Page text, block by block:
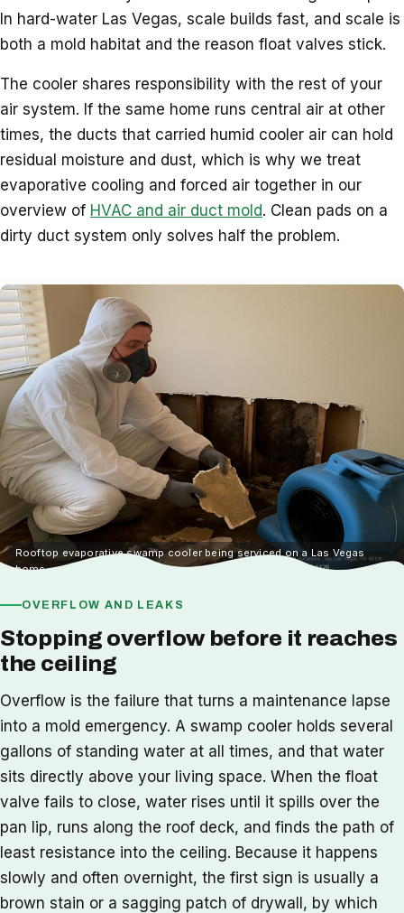
In hard-water Las Vegas, scale builds fast, and scale is
both a mold habitat and the reason float valves stick.
The cooler shares responsibility with the rest of your
air system. If the same home runs central air at other
times, the ducts that carried humid cooler air can hold
residual moisture and dust, which is why we treat
evaporative cooling and forced air together in our
overview of HVAC and air duct mold. Clean pads on a
dirty duct system only solves half the problem.
Rooftop evaporative swamp cooler being serviced on a Las Vegas
home
OVERFLOW AND LEAKS
Stopping overflow before it reaches
the ceiling
Overflow is the failure that turns a maintenance lapse
into a mold emergency. A swamp cooler holds several
gallons of standing water at all times, and that water
sits directly above your living space. When the float
valve fails to close, water rises until it spills over the
pan lip, runs along the roof deck, and finds the path of
least resistance into the ceiling. Because it happens
slowly and often overnight, the first sign is usually a
brown stain or a sagging patch of drywall, by which